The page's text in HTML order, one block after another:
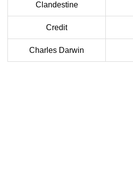
Clandestine
Credit
Charles Darwin